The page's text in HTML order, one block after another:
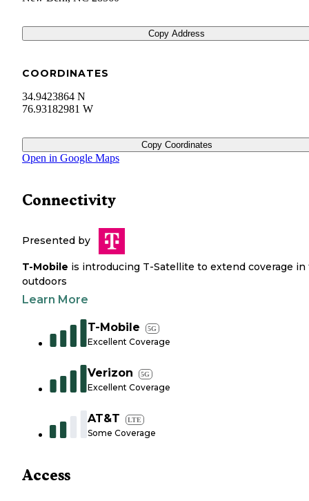
Copy Address
COORDINATES
34.9423864 N
76.93182981 W
Copy Coordinates
Open in Google Maps
Connectivity
Presented by
T-Mobile is introducing T-Satellite to extend coverage in
outdoors
Learn More
T-Mobile 5G
Excellent Coverage
Verizon 5G
Excellent Coverage
AT&T LTE
Some Coverage
Access